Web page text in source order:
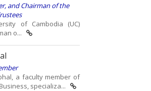
and Chairman of the
of Cambodia (UC)
o...
a faculty member of
specializa...